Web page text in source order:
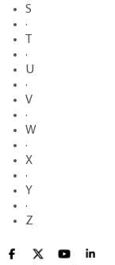
S
·
·
U
·
V
·
W
·
X
·
Y
·
Z